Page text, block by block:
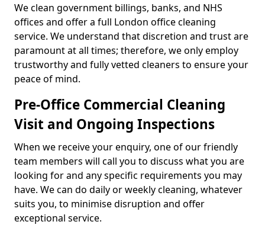
We clean government billings, banks, and NHS
offices and offer a full London office cleaning
service. We understand that discretion and trust are
paramount at all times; therefore, we only employ
trustworthy and fully vetted cleaners to ensure your
peace of mind.
Pre-Office Commercial Cleaning
Visit and Ongoing Inspections
When we receive your enquiry, one of our friendly
team members will call you to discuss what you are
looking for and any specific requirements you may
have. We can do daily or weekly cleaning, whatever
suits you, to minimise disruption and offer
exceptional service.